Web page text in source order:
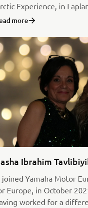
Experience, in
more
Ibrahim
joined Yamaha Motor
Europe, in October
worked for a